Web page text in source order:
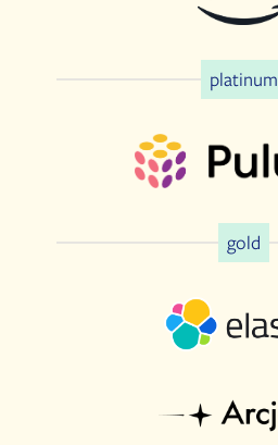
platinum
gold